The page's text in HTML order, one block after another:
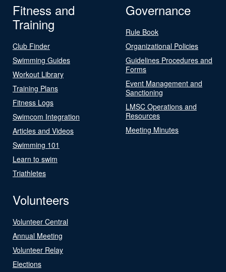
Fitness and
Training
Club Finder
Swimming Guides
Workout Library
Training Plans
Fitness Logs
Swimcom Integration
Articles and Videos
Swimming 101
Learn to swim
Triathletes
Governance
Rule Book
Organizational Policies
Guidelines Procedures and
Forms
Event Management and
Sanctioning
LMSC Operations and
Resources
Meeting Minutes
Volunteers
Volunteer Central
Annual Meeting
Volunteer Relay
Elections